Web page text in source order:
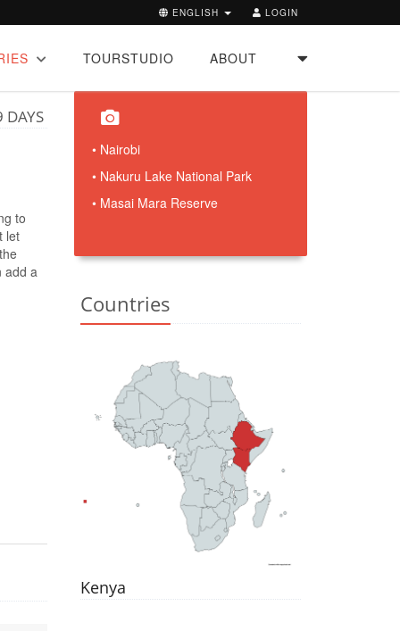
LOGIN
ENGLISH
TOURSTUDIO ABOUT
DAYS
to
let
add a
• Nairobi
• Nakuru Lake National Park
• Masai Mara Reserve
Countries
Kenya